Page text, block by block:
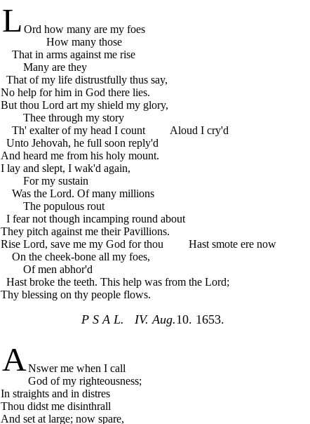
L Ord how many are my foes
How many those
That in arms against me rise
Many are they
That of my life distrustfully thus say,
No help for him in God there lies.
But thou Lord art my shield my glory,
Thee through my story
Th' exalter of my head I count
Aloud I cry'd
Unto Jehovah, he full soon reply'd
And heard me from his holy mount.
I lay and slept, I wak'd again,
For my sustain
Was the Lord. Of many millions
The populous rout
I fear not though incamping round about
They pitch against me their Pavillions.
Rise Lord, save me my God for thou
Hast smote ere now
On the cheek-bone all my foes,
Of men abhor'd
Hast broke the teeth. This help was from the Lord;
Thy blessing on thy people flows.
P S A L. IV. Aug.10. 1653.
ANswer me when I call
God of my righteousness;
In straights and in distres
Thou didst me disinthrall
And set at large; now spare,